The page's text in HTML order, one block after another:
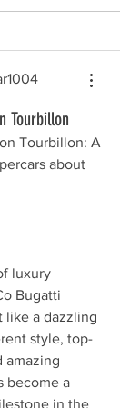
Tourbillon
Tourbillon: A
about
luxury
Bugatti
like a dazzling
style, top-
amazing
become a
in the